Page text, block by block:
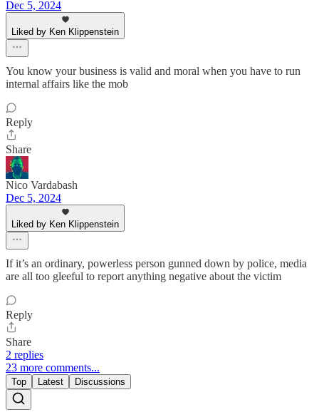
Dec 5, 2024
Liked by Ken Klippenstein
You know your business is valid and moral when you have to run
internal affairs like the mob
Reply
Share
Nico Vardabash
Dec 5, 2024
Liked by Ken Klippenstein
If it’s an ordinary, powerless person gunned down by police, media
are all too gleeful to report anything negative about the victim
Reply
Share
2 replies
23 more comments...
Top Latest Discussions